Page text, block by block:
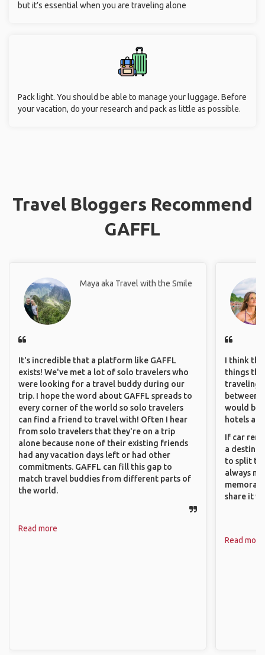
but it’s essential when you are traveling alone
Pack light. You should be able to manage your luggage. Before
your vacation, do your research and pack as little as possible.
Travel Bloggers Recommend
GAFFL
Maya aka Travel with the Smile
It's incredible that a platform like GAFFL
exists! We've met a lot of solo travelers who
were looking for a travel buddy during our
trip. I hope the word about GAFFL spreads to
every corner of the world so solo travelers
can find a friend to travel with! Often I hear
from solo travelers that they're on a trip
alone because none of their existing friends
had any vacation days left or had other
commitments. GAFFL can fill this gap to
match travel buddies from different parts of
the world.
Read more
I think
things
traveling
between
would be
hotels
If car
a
to split
always
share it
Read more